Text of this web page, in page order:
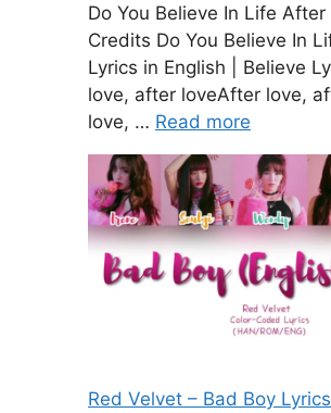
Do You Believe In Life After
Credits Do You Believe In
Lyrics in English | Believe
love, after loveAfter love,
love, … Read more
Red Velvet – Bad Boy